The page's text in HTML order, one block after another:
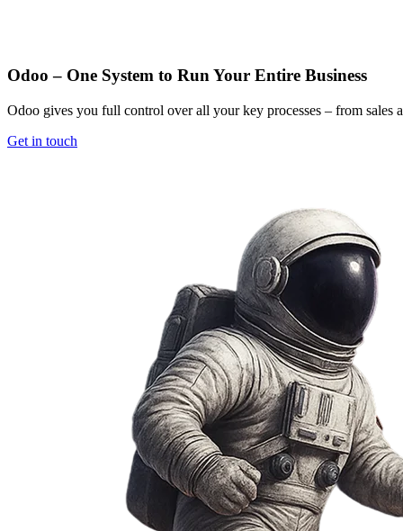
Odoo – One System to Run Your Entire Business
Odoo gives you full control over all your key processes – from sales
Get in touch